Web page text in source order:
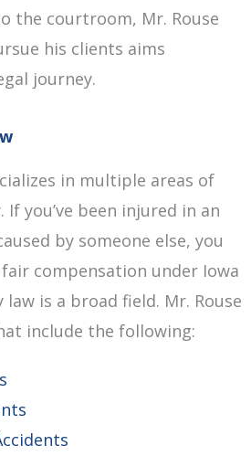
the courtroom, Mr. Rouse
his clients aims
journey.
in multiple areas of
you’ve been injured in an
by someone else, you
compensation under Iowa
law is a broad field. Mr. Rouse
include the following: